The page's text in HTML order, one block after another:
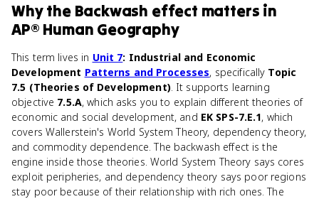
Whythe Backwash effect matters in
AP® Human Geography
This term lives in Unit 7: Industrial and Economic
Development Patterns and Processes, specifically Topic
7.5 (Theories of Development). It supports learning
objective 7.5.A, which asks you to explain different theories of
economic and social development, and EK SPS-7.E.1, which
covers Wallerstein's World System Theory, dependency theory,
and commodity dependence. The backwash effect is the
engine inside those theories. World System Theory says cores
exploit peripheries, and dependency theory says poor regions
stay poor because of their relationship with rich ones. The